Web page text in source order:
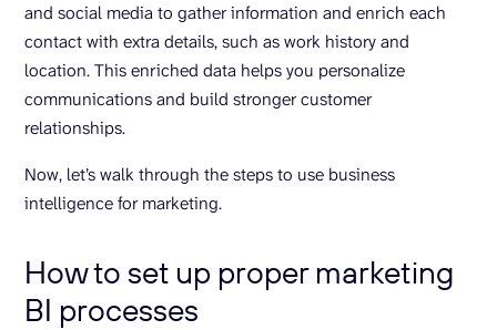
and social media to gather information and enrich each
contact with extra details, such as work history and
location. This enriched data helps you personalize
communications and build stronger customer
relationships.
Now, let’s walk through the steps to use business
intelligence for marketing.
How to set up proper marketing
BI processes